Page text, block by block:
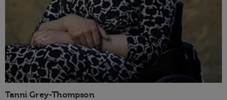
Tanni Grey-Thompson